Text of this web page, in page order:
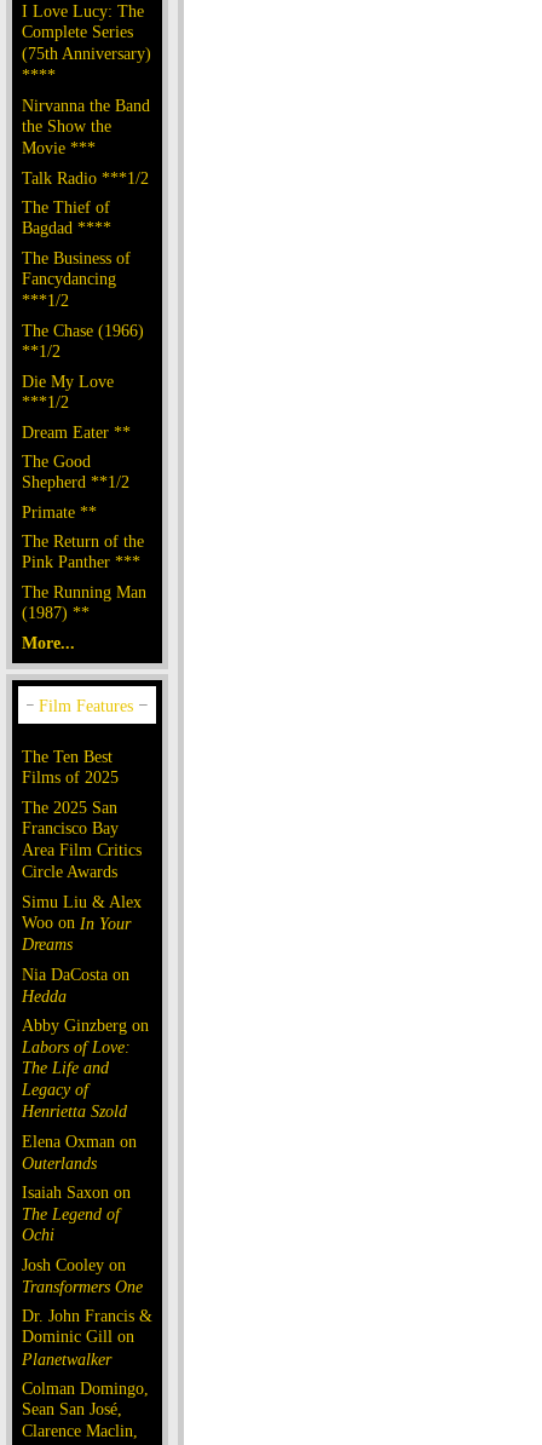
I Love Lucy: The
Complete Series
(75th Anniversary)
****
Nirvanna the Band
the Show the
Movie ***
Talk Radio ***1/2
The Thief of
Bagdad ****
The Business of
Fancydancing
***1/2
The Chase (1966)
**1/2
Die My Love
***1/2
Dream Eater **
The Good
Shepherd **1/2
Primate **
The Return of the
Pink Panther ***
The Running Man
(1987) **
More...
The Ten Best
Films of 2025
The 2025 San
Francisco Bay
Area Film Critics
Circle Awards
Simu Liu & Alex
Woo on In Your
Dreams
Nia DaCosta on
Hedda
Abby Ginzberg on
Labors of Love:
The Life and
Legacy of
Henrietta Szold
Elena Oxman on
Outerlands
Isaiah Saxon on
The Legend of
Ochi
Josh Cooley on
Transformers One
Dr. John Francis &
Dominic Gill on
Planetwalker
Colman Domingo,
Sean San José,
Clarence Maclin,